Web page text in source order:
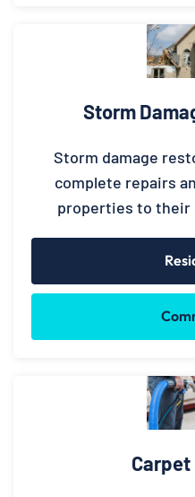
Storm
Storm damage
complete repairs
properties to
Carpet